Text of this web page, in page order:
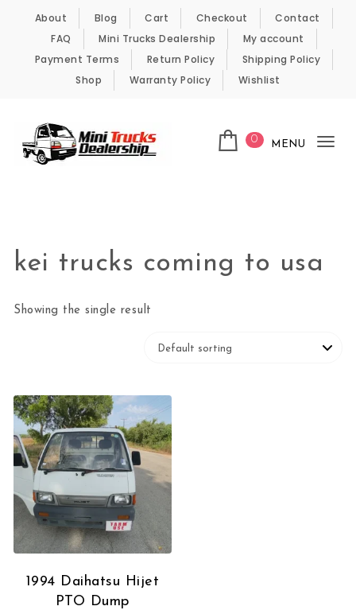
Skip to content
About Blog Cart Checkout
Contact
FAQ
Mini Trucks Dealership
My account
Payment Terms
Return Policy
Shipping Policy
Shop
Warranty Policy Wishlist
0 MENU
kei trucks coming to usa
Showing the single result
1994 Daihatsu Hijet
PTO Dump